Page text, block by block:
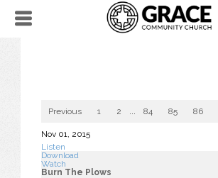
Previous 1 2 84 85 86
Nov 01, 2015
Listen
Download
Watch
Burn The Plows